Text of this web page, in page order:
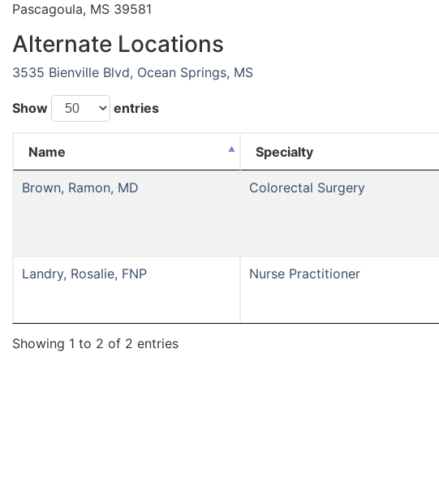
Pascagoula, MS 39581
Alternate Locations
3535 Bienville Blvd, Ocean Springs, MS
Show entries
Name Specialty
Brown, Ramon, MD Colorectal Surgery
Landry, Rosalie, FNP Nurse Practitioner
Showing 1 to 2 of 2 entries